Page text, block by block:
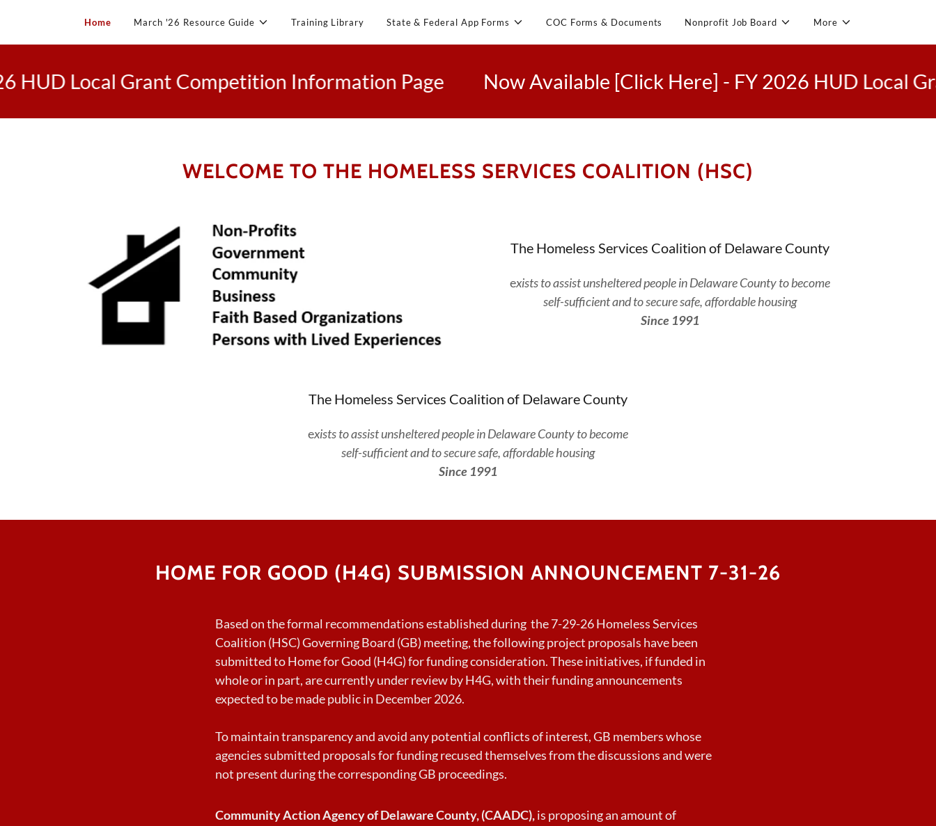
Home March '26 Resource Guide Training Library State & Federal App Forms COC Forms & Documents Nonprofit Job Board More
Local Grant Competition Information Page Now Available [Click Here] - FY 2026 HUD Local Grant
WELCOME TO THE HOMELESS SERVICES COALITION (HSC)
The Homeless Services Coalition of Delaware County
exists to assist unsheltered people in Delaware County to become
self-sufficient and to secure safe, affordable housing
Since 1991
The Homeless Services Coalition of Delaware County
exists to assist unsheltered people in Delaware County to become
self-sufficient and to secure safe, affordable housing
Since 1991
HOME FOR GOOD (H4G) SUBMISSION ANNOUNCEMENT 7-31-26
Based on the formal recommendations established during the 7-29-26 Homeless Services
Coalition (HSC) Governing Board (GB) meeting, the following project proposals have been
submitted to Home for Good (H4G) for funding consideration. These initiatives, if funded in
whole or in part, are currently under review by H4G, with their funding announcements
expected to be made public in December 2026.
To maintain transparency and avoid any potential conflicts of interest, GB members whose
agencies submitted proposals for funding recused themselves from the discussions and were
not present during the corresponding GB proceedings.
Community Action Agency of Delaware County, (CAADC),is proposing an amount of